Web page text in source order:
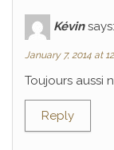
Kévin says:
January 7, 2014 at
Toujours aussi
Reply